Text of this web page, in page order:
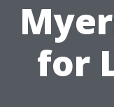
for